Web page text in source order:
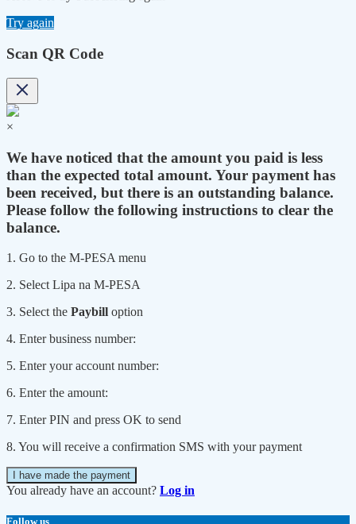
Try again
Scan QR Code
×
We have noticed that the amount you paid is less
than the expected total amount. Your payment has
been received, but there is an outstanding balance.
Please follow the following instructions to clear the
balance.
1. Go to the M-PESA menu
2. Select Lipa na M-PESA
3. Select the Paybill option
4. Enter business number:
5. Enter your account number:
6. Enter the amount:
7. Enter PIN and press OK to send
8. You will receive a confirmation SMS with your payment
I have made the payment
You already have an account? Log in
Follow us